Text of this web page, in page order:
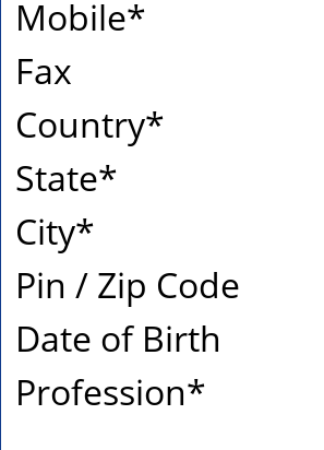
Mobile*
Fax
Country*
State*
City*
Pin / Zip Code
Date of Birth
Profession*